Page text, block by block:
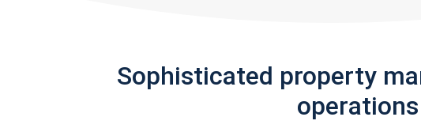
Sophisticated property